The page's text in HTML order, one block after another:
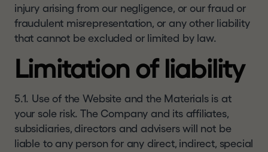
injury arising from our negligence, or our fraud or
fraudulent misrepresentation, or any other liability
that cannot be excluded or limited by law.
Limitation of liability
5.1. Use of the Website and the Materials is at
your sole risk. The Company and its affiliates,
subsidiaries, directors and advisers will not be
liable to any person for any direct, indirect, special